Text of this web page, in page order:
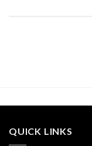
QUICK LINKS